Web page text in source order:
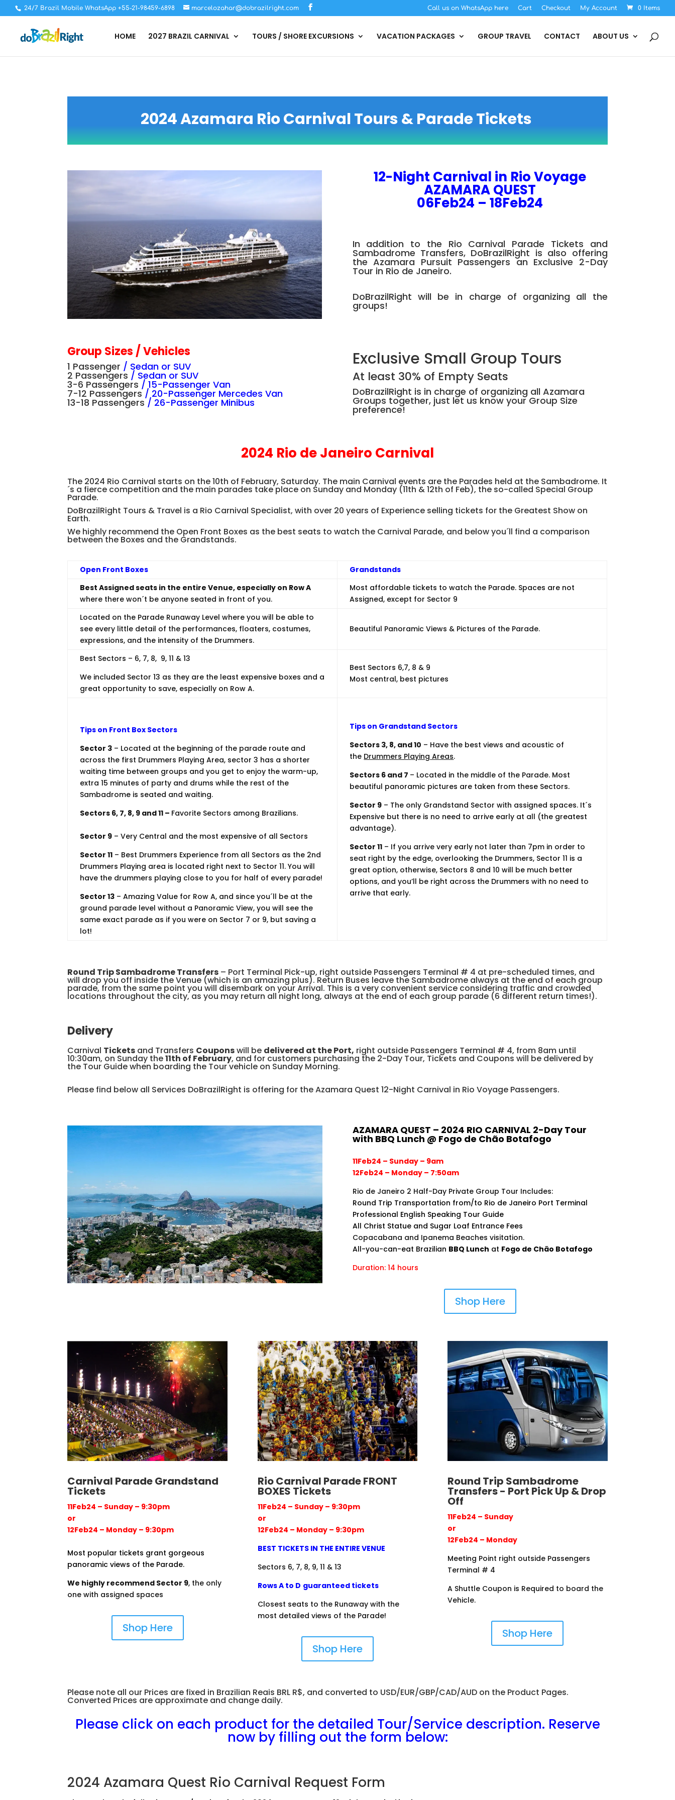
24/7 Brazil Mobile WhatsApp +55-21-98459-6898 marcelozahar@dobrazilright.com Call us on WhatsApp here Cart Checkout My Account 0 Items
HOME 2027 BRAZIL CARNIVAL TOURS / SHORE EXCURSIONS VACATION PACKAGES GROUP TRAVEL CONTACT ABOUT US
2024 Azamara Rio Carnival Tours & Parade Tickets
12-Night Carnival in Rio Voyage
AZAMARA QUEST
06Feb24 – 18Feb24
In addition to the Rio Carnival Parade Tickets and
Sambadrome Transfers, DoBrazilRight is also offering
the Azamara Pursuit Passengers an Exclusive 2-Day
Tour in Rio de Janeiro.
DoBrazilRight will be in charge of organizing all the
groups!
Group Sizes / Vehicles
1 Passenger / Sedan or SUV
2 Passengers / Sedan or SUV
3-6 Passengers / 15-Passenger Van
7-12 Passengers / 20-Passenger Mercedes Van
13-18 Passengers/ 26-Passenger Minibus
Exclusive Small Group Tours
At least 30% of Empty Seats
DoBrazilRight is in charge of organizing all Azamara
Groups together, just let us know your Group Size
preference!
2024 Rio de Janeiro Carnival
The 2024 Rio Carnival starts on the 10th of February, Saturday. The main Carnival events are the Parades held at the Sambadrome. It
´s a fierce competition and the main parades take place on Sunday and Monday (11th & 12th of Feb), the so-called Special Group
Parade.
DoBrazilRight Tours & Travel is a Rio Carnival Specialist, with over 20 years of Experience selling tickets for the Greatest Show on
Earth.
We highly recommend the Open Front Boxes as the best seats to watch the Carnival Parade, and below you´ll find a comparison
between the Boxes and the Grandstands.
Open Front Boxes
Grandstands
Best Assigned seats in the entire Venue, especially on Row A
where there won´t be anyone seated in front of you.
Most affordable tickets to watch the Parade. Spaces are not
Assigned, except for Sector 9
Located on the Parade Runaway Level where you will be able to
see every little detail of the performances, floaters, costumes,
expressions, and the intensity of the Drummers.
Beautiful Panoramic Views & Pictures of the Parade.
Best Sectors – 6, 7, 8, 9, 11 & 13
We included Sector 13 as they are the least expensive boxes and a
great opportunity to save, especially on Row A.
Best Sectors 6,7, 8 & 9
Most central, best pictures
Tips on Front Box Sectors
Sector 3 – Located at the beginning of the parade route and
across the first Drummers Playing Area, sector 3 has a shorter
waiting time between groups and you get to enjoy the warm-up,
extra 15 minutes of party and drums while the rest of the
Sambadrome is seated and waiting.
Sectors 6, 7, 8, 9 and 11 – Favorite Sectors among Brazilians.
Sector 9 – Very Central and the most expensive of all Sectors
Sector 11 – Best Drummers Experience from all Sectors as the 2nd
Drummers Playing area is located right next to Sector 11. You will
have the drummers playing close to you for half of every parade!
Sector 13 – Amazing Value for Row A, and since you´ll be at the
ground parade level without a Panoramic View, you will see the
same exact parade as if you were on Sector 7 or 9, but saving a
lot!
Tips on Grandstand Sectors
Sectors 3, 8, and 10 – Have the best views and acoustic of
the Drummers Playing Areas.
Sectors 6 and 7 – Located in the middle of the Parade. Most
beautiful panoramic pictures are taken from these Sectors.
Sector 9 – The only Grandstand Sector with assigned spaces. It´s
Expensive but there is no need to arrive early at all (the greatest
advantage).
Sector 11 – If you arrive very early not later than 7pm in order to
seat right by the edge, overlooking the Drummers, Sector 11 is a
great option, otherwise, Sectors 8 and 10 will be much better
options, and you’ll be right across the Drummers with no need to
arrive that early.
Round Trip Sambadrome Transfers – Port Terminal Pick-up, right outside Passengers Terminal # 4 at pre-scheduled times, and
will drop you off inside the Venue (which is an amazing plus). Return Buses leave the Sambadrome always at the end of each group
parade, from the same point you will disembark on your Arrival. This is a very convenient service considering traffic and crowded
locations throughout the city, as you may return all night long, always at the end of each group parade (6 different return times!).
Delivery
Carnival Tickets and Transfers Couponswill be delivered at the Port, right outside Passengers Terminal # 4, from 8am until
10:30am, on Sunday the11th of February, and for customers purchasing the 2-Day Tour, Tickets and Coupons will be delivered by
the Tour Guide when boarding the Tour vehicle on Sunday Morning.
Please find below all Services DoBrazilRight is offering for the Azamara Quest 12-Night Carnival in Rio Voyage Passengers.
AZAMARA QUEST – 2024 RIO CARNIVAL 2-Day Tour
with BBQ Lunch @ Fogo de Chão Botafogo
11Feb24 – Sunday – 9am
12Feb24 – Monday – 7:50am
Rio de Janeiro 2 Half-Day Private Group Tour Includes:
Round Trip Transportation from/to Rio de Janeiro Port Terminal
Professional English Speaking Tour Guide
All Christ Statue and Sugar Loaf Entrance Fees
Copacabana and Ipanema Beaches visitation.
All-you-can-eat Brazilian BBQ Lunch at Fogo de Chão Botafogo
Duration: 14 hours
Shop Here
Carnival Parade Grandstand
Tickets
11Feb24 – Sunday – 9:30pm
or
12Feb24 – Monday – 9:30pm
Most popular tickets grant gorgeous
panoramic views of the Parade.
We highly recommend Sector 9, the only
one with assigned spaces
Shop Here
Rio Carnival Parade FRONT
BOXES Tickets
11Feb24 – Sunday – 9:30pm
or
12Feb24 – Monday – 9:30pm
BEST TICKETS IN THE ENTIRE VENUE
Sectors 6, 7, 8, 9, 11 & 13
Rows A to D guaranteed tickets
Closest seats to the Runaway with the
most detailed views of the Parade!
Shop Here
Round Trip Sambadrome
Transfers - Port Pick Up & Drop
Off
11Feb24 – Sunday
or
12Feb24 – Monday
Meeting Point right outside Passengers
Terminal # 4
A Shuttle Coupon is Required to board the
Vehicle.
Shop Here
Please note all our Prices are fixed in Brazilian Reais BRL R$, and converted to USD/EUR/GBP/CAD/AUD on the Product Pages.
Converted Prices are approximate and change daily.
Please click on each product for the detailed Tour/Service description. Reserve
now by filling out the form below:
2024 Azamara Quest Rio Carnival Request Form